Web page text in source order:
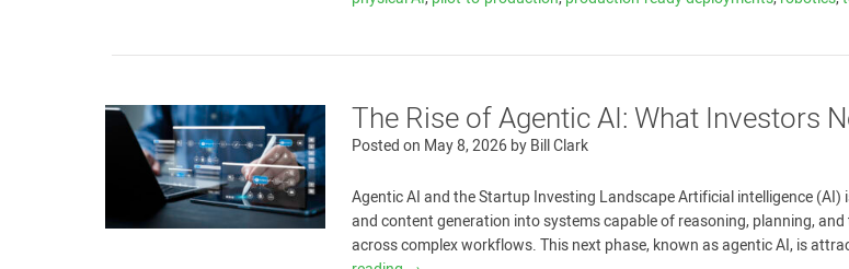
The Rise of Agentic AI: What Investors
Posted on May 8, 2026byBill Clark
Agentic AI and the Startup Investing Landscape Artificial intelligence
and content generation into systems capable of reasoning, planning,
across complex workflows. This next phase, known as agentic AI, is